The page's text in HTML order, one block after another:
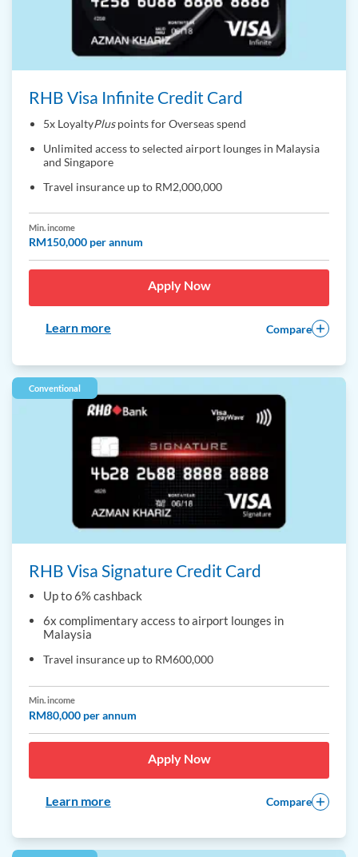
RHB Visa Infinite Credit Card
5x LoyaltyPluspoints for Overseas spend
Unlimited access to selected airport lounges in Malaysia
and Singapore
Travel insurance up to RM2,000,000
Min. income
RM150,000 per annum
Apply Now
Learn more Compare
Conventional
RHB Visa Signature Credit Card
Up to 6% cashback
6x complimentary access to airport lounges in
Malaysia
Travel insurance up to RM600,000
Min. income
RM80,000 per annum
Apply Now
Learn more Compare